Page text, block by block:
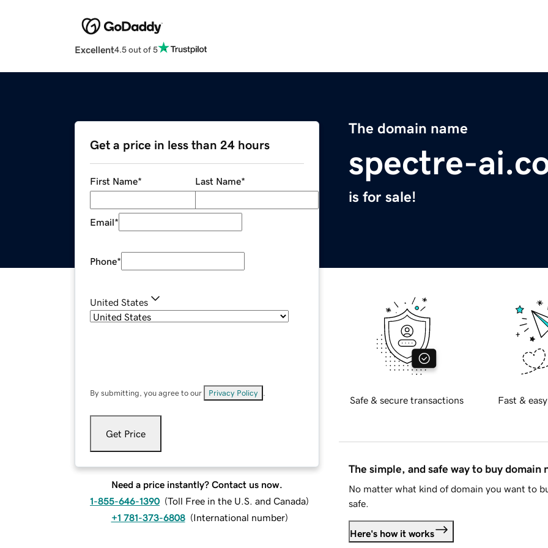
Excellent4.5 out of 5
The domain name
spectre-
is for sale!
Get a price in less than 24 hours
First Name* Last Name*
Email*
Phone*
United States
By submitting, you agree to our Privacy Policy
Get Price
Need a price instantly? Contact us now.
1-855-646-1390 (Toll Free in the U.S. and Canada)
+1 781-373-6808 (International number)
Safe & secure transactions Fast &
The simple, and safe way to buy domain
No matter what kind of domain you want to
safe.
Here's how it works